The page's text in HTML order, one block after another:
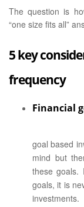
The question is
“one size fits all”
5 key
frequency
Financial
goal based
mind but
these goals.
goals, it is